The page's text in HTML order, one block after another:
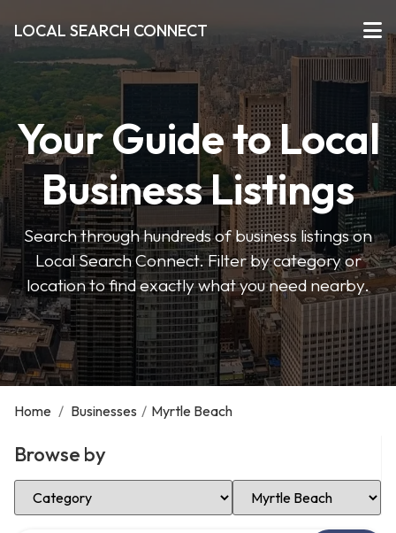
LOCAL SEARCH CONNECT
Your Guide to Local
Business Listings
Search through hundreds of business listings on
Local Search Connect. Filter by category or
location to find exactly what you need nearby.
Home / Businesses / Myrtle Beach
Browse by
Select Category Select Location